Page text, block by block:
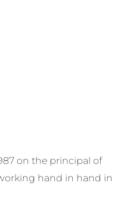
on the principal of
hand in hand in